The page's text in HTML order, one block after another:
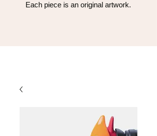
Each piece is an original artwork.